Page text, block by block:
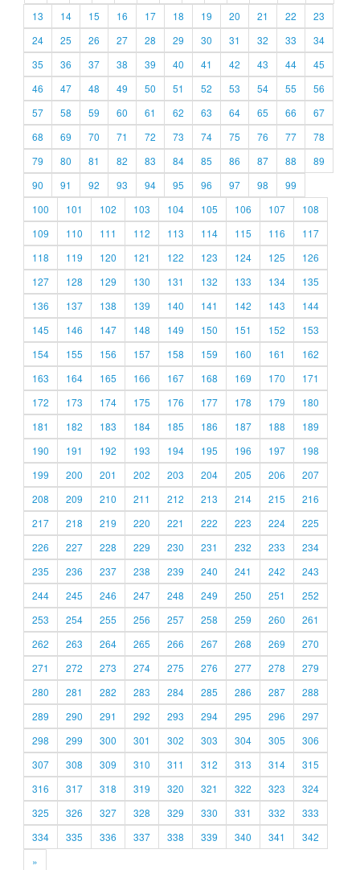
13
14 15 16 17 18 19 20 21 22
23
24
25 26 27 28 29 30 31 32 33
34
35
36 37 38 39 40 41 42 43 44
45
46
47 48 49 50 51 52 53 54 55
56
57
58 59 60 61 62 63 64 65 66
67
68
69 70 71 72 73 74 75 76 77
78
79
80 81 82 83 84 85 86 87 88
89
90
91 92 93 94 95 96 97 98
99
100
101 102 103 104 105 106 107
108
109
110 111 112 113 114 115 116
117
118
119 120 121 122 123 124 125
126
127
128 129 130 131 132 133 134
135
136
137 138 139 140 141 142 143
144
145
146 147 148 149 150 151 152
153
154
155 156 157 158 159 160 161
162
163
164 165 166 167 168 169 170
171
172
173 174 175 176 177 178 179
180
181
182 183 184 185 186 187 188
189
190
191 192 193 194 195 196 197
198
199
200 201 202 203 204 205 206
207
208
209 210 211 212 213 214 215
216
217
218 219 220 221 222 223 224
225
226
227 228 229 230 231 232 233
234
235
236 237 238 239 240 241 242
243
244
245 246 247 248 249 250 251
252
253
254 255 256 257 258 259 260
261
262
263 264 265 266 267 268 269
270
271
272 273 274 275 276 277 278
279
280
281 282 283 284 285 286 287
288
289
290 291 292 293 294 295 296
297
298
299 300 301 302 303 304 305
306
307
308 309 310 311 312 313 314
315
316
317 318 319 320 321 322 323
324
325
326 327 328 329 330 331 332
333
334
335 336 337 338 339 340 341
342
»